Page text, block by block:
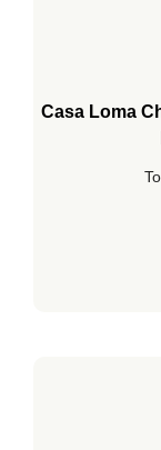
Casa Loma